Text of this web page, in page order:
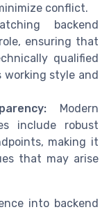
conflict.
backend
ensuring that
qualified
style and
Modern
include robust
making it
that may arise
into backend